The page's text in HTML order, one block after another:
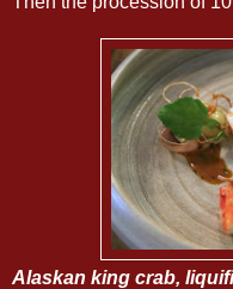
Alaskan king crab,